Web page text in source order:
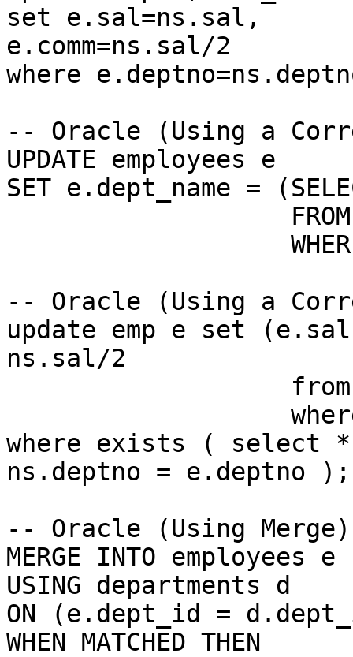
set e.sal=ns.sal,
e.comm=ns.sal/2
where
-- Oracle (Using a
UPDATE employees e
SET e.dept_name =
-- Oracle (Using a
update emp e set
ns.sal/2
where exists ( select *
ns.deptno = e.deptno );
-- Oracle (Using Merge)
MERGE INTO employees e
USING departments d
ON (e.dept_id =
WHEN MATCHED THEN